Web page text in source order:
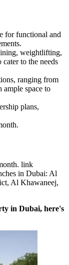
for functional and
weightlifting,
to the needs
ranging from
space to
plans,
link
in Dubai: Al
Al Khawaneej,
in Dubai, here's